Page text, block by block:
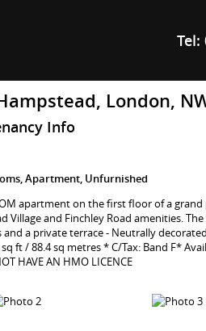
Tel:
London,
Info
Apartment, Unfurnished
apartment on the first floor of a
Village and Finchley Road amenities.
a private terrace - Neutrally
ft / 88.4 sq metres * C/Tax: Band F*
HAVE AN HMO LICENCE